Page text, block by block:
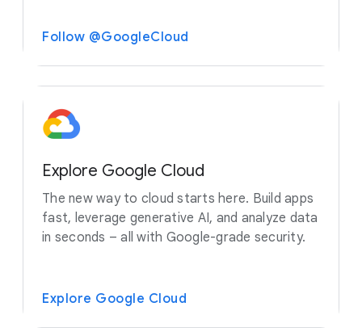
Follow @GoogleCloud
Explore Google Cloud
The new way to cloud starts here. Build apps
fast, leverage generative AI, and analyze data
in seconds – all with Google-grade security.
Explore Google Cloud